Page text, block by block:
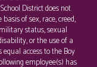
District does not
of sex, race, creed,
status, sexual
or the use of a
access to the Boy
employee(s) has